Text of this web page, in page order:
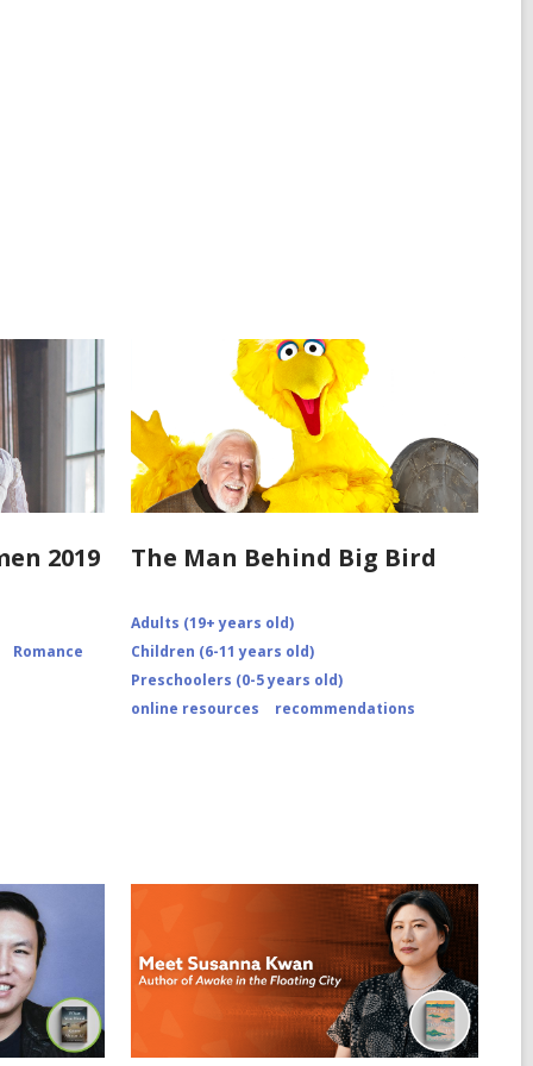
2019
Romance
The Man Behind Big Bird
Adults (19+ years old)
Children (6-11 years old)
Preschoolers (0-5 years old)
online resources
recommendations